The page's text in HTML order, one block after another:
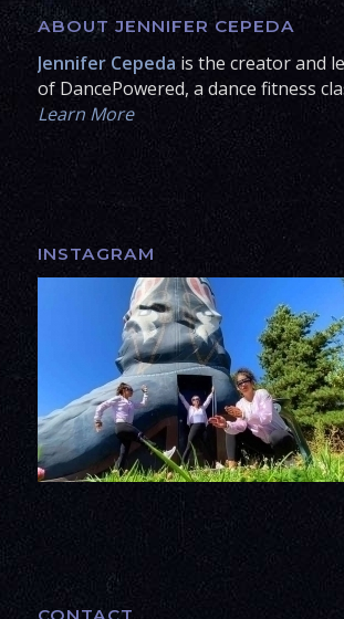
ABOUT JENNIFER CEPEDA
Jennifer Cepedais the creator and
of DancePowered, a dance fitness
Learn More
INSTAGRAM